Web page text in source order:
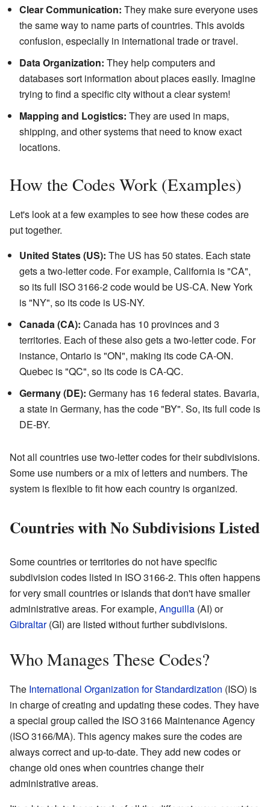
Clear Communication: They make sure everyone uses
the same way to name parts of countries. This avoids
confusion, especially in international trade or travel.
Data Organization: They help computers and
databases sort information about places easily. Imagine
trying to find a specific city without a clear system!
Mapping and Logistics: They are used in maps,
shipping, and other systems that need to know exact
locations.
How the Codes Work (Examples)
Let's look at a few examples to see how these codes are
put together.
United States (US): The US has 50 states. Each state
gets a two-letter code. For example, California is "CA",
so its full ISO 3166-2 code would be US-CA. New York
is "NY", so its code is US-NY.
Canada (CA): Canada has 10 provinces and 3
territories. Each of these also gets a two-letter code. For
instance, Ontario is "ON", making its code CA-ON.
Quebec is "QC", so its code is CA-QC.
Germany (DE): Germany has 16 federal states. Bavaria,
a state in Germany, has the code "BY". So, its full code is
DE-BY.
Not all countries use two-letter codes for their subdivisions.
Some use numbers or a mix of letters and numbers. The
system is flexible to fit how each country is organized.
Countries with No Subdivisions Listed
Some countries or territories do not have specific
subdivision codes listed in ISO 3166-2. This often happens
for very small countries or islands that don't have smaller
administrative areas. For example, Anguilla (AI) or
Gibraltar(GI) are listed without further subdivisions.
Who Manages These Codes?
The International Organization for Standardization (ISO) is
in charge of creating and updating these codes. They have
a special group called the ISO 3166 Maintenance Agency
(ISO 3166/MA). This agency makes sure the codes are
always correct and up-to-date. They add new codes or
change old ones when countries change their
administrative areas.